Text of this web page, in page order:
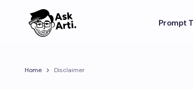
Prompt
Home Disclaimer